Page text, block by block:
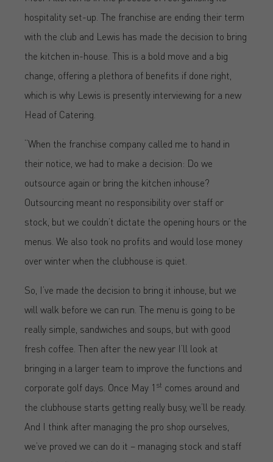
hospitality set-up. The franchise are ending their term
with the club and Lewis has made the decision to bring
the kitchen in-house. This is a bold move and a big
change, offering a plethora of benefits if done right,
which is why Lewis is presently interviewing for a new
Head of Catering.
“When the franchise company called me to hand in
their notice, we had to make a decision: Do we
outsource again or bring the kitchen inhouse?
Outsourcing meant no responsibility over staff or
stock, but we couldn’t dictate the opening hours or the
menus. We also took no profits and would lose money
over winter when the clubhouse is quiet.
So, I’ve made the decision to bring it inhouse, but we
will walk before we can run. The menu is going to be
really simple, sandwiches and soups, but with good
fresh coffee. Then after the new year I’ll look at
bringing in a larger team to improve the functions and
corporate golf days. Once May 1 st comes around and
the clubhouse starts getting really busy, we’ll be ready.
And I think after managing the pro shop ourselves,
we’ve proved we can do it – managing stock and staff